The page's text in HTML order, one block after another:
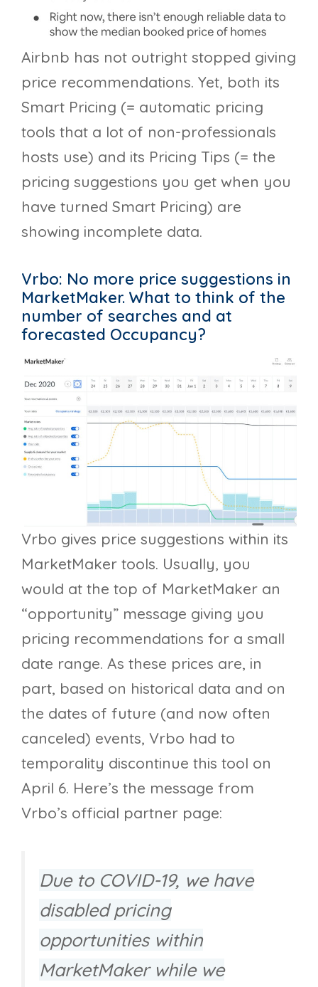
Airbnb has not outright stopped giving
price recommendations. Yet, both its
Smart Pricing (= automatic pricing
tools that a lot of non-professionals
hosts use) and its Pricing Tips (= the
pricing suggestions you get when you
have turned Smart Pricing) are
showing incomplete data.
Vrbo: No more price suggestions in
MarketMaker. What to think of the
number of searches and at
forecasted Occupancy?
Vrbo gives price suggestions within its
MarketMaker tools. Usually, you
would at the top of MarketMaker an
“opportunity” message giving you
pricing recommendations for a small
date range. As these prices are, in
part, based on historical data and on
the dates of future (and now often
canceled) events, Vrbo had to
temporality discontinue this tool on
April 6. Here’s the message from
Vrbo’s official partner page:
Due to COVID-19, we have
disabled pricing
opportunities within
MarketMaker while we